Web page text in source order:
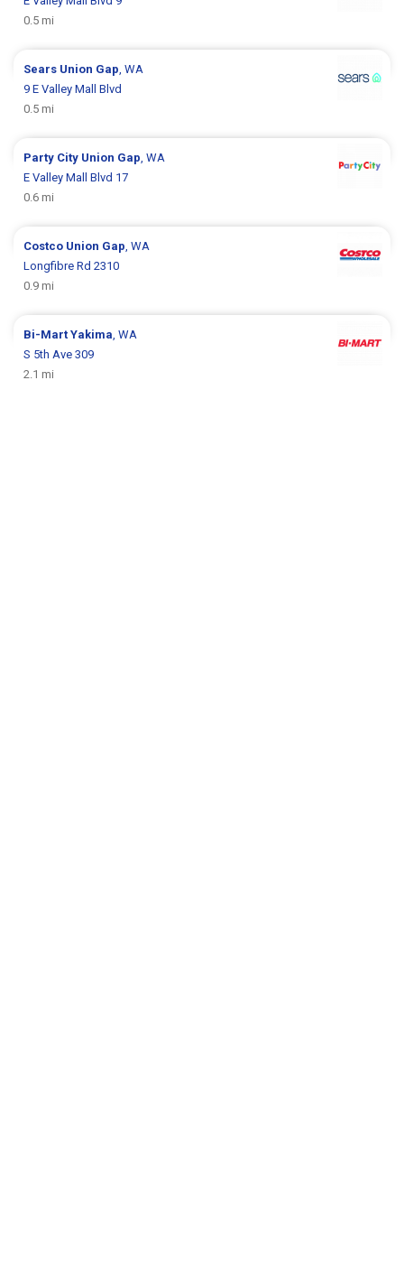
0.5 mi
Sears Union Gap, WA
9 E Valley Mall Blvd
0.5 mi
Party City Union Gap, WA
E Valley Mall Blvd 17
0.6 mi
Costco Union Gap, WA
Longfibre Rd 2310
0.9 mi
Bi-MartYakima, WA
S 5th Ave 309
2.1 mi